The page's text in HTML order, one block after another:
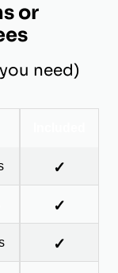
or
need)
✓
✓
✓